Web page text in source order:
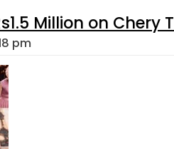
Million on
pm